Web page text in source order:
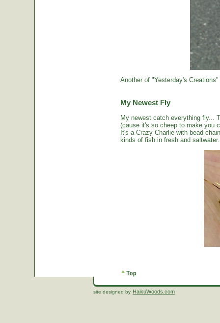
Another of "Yesterday's Creations"
My Newest Fly
My newest catch everything fly...
(cause it's so cheep to make you
It's a Crazy Charlie with bead-
kinds of fish in fresh and saltwater.
site designed by HaikuWoods.com